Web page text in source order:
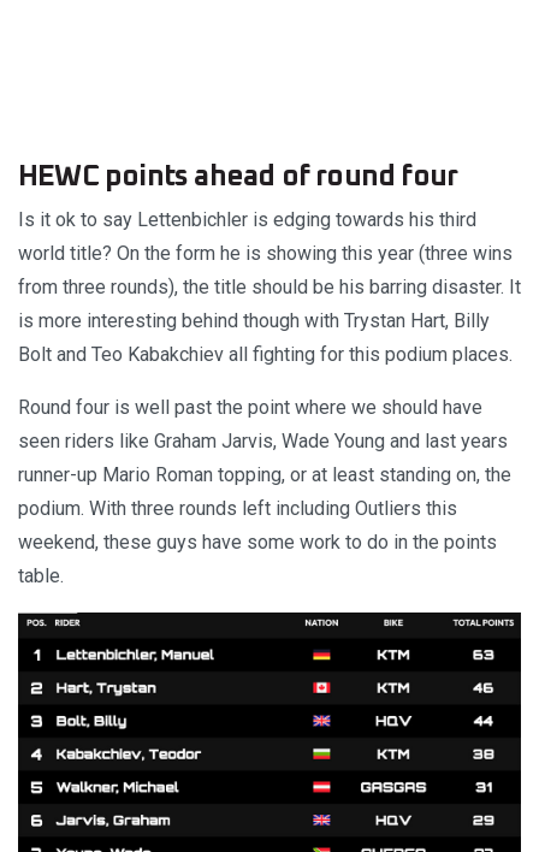
HEWC points ahead of round four
Is it ok to say Lettenbichler is edging towards his third
world title? On the form he is showing this year (three wins
from three rounds), the title should be his barring disaster. It
is more interesting behind though with Trystan Hart, Billy
Bolt and Teo Kabakchiev all fighting for this podium places.
Round four is well past the point where we should have
seen riders like Graham Jarvis, Wade Young and last years
runner-up Mario Roman topping, or at least standing on, the
podium. With three rounds left including Outliers this
weekend, these guys have some work to do in the points
table.